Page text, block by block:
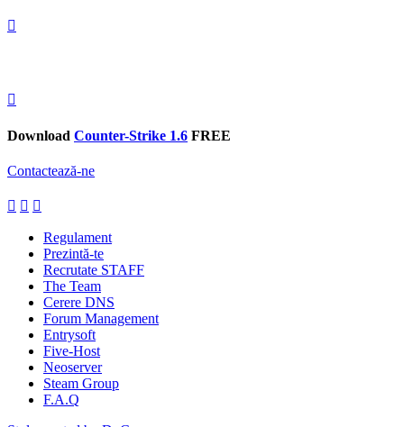
Download Counter-Strike 1.6 FREE
Contactează-ne
Regulament
Prezintă-te
Recrutate STAFF
The Team
Cerere DNS
Forum Management
Entrysoft
Five-Host
Neoserver
Steam Group
F.A.Q